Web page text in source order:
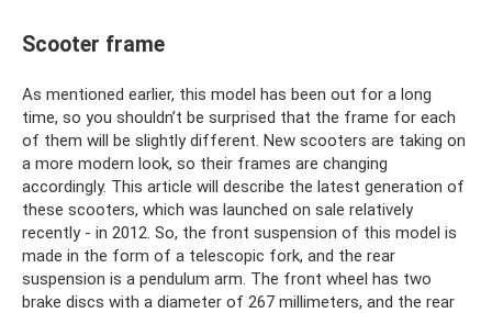
Scooter frame
As mentioned earlier, this model has been out for a long
time, so you shouldn’t be surprised that the frame for each
of them will be slightly different. New scooters are taking on
a more modern look, so their frames are changing
accordingly. This article will describe the latest generation of
these scooters, which was launched on sale relatively
recently - in 2012. So, the front suspension of this model is
made in the form of a telescopic fork, and the rear
suspension is a pendulum arm. The front wheel has two
brake discs with a diameter of 267 millimeters, and the rear